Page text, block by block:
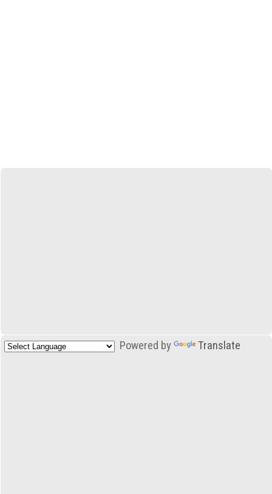
Powered by Translate